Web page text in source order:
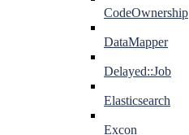
CodeOwnership
DataMapper
Delayed::Job
Elasticsearch
Excon